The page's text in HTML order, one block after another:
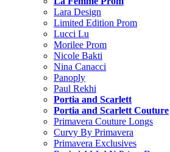
Lara Design
Limited Edition Prom
Lucci Lu
Morilee Prom
Nicole Bakti
Nina Canacci
Panoply
Paul Rekhi
Portia and Scarlett
Portia and Scarlett Couture
Primavera Couture Longs
Curvy By Primavera
Primavera Exclusives